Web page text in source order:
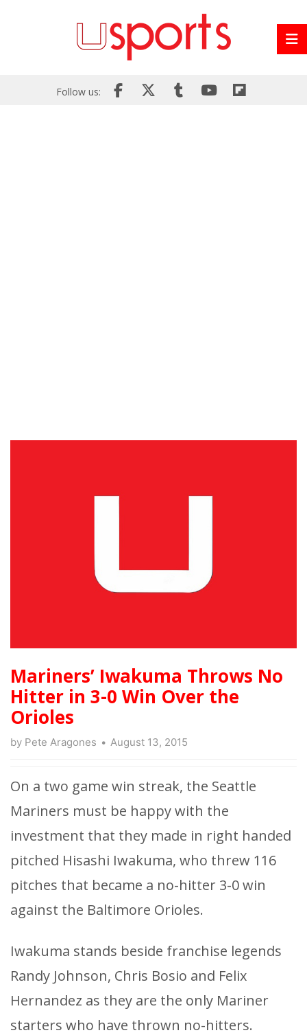
Follow us:
Mariners’ Iwakuma Throws No
Hitter in 3-0 Win Over the
Orioles
by Pete Aragones August 13, 2015
On a two game win streak, the Seattle
Mariners must be happy with the
investment that they made in right handed
pitched Hisashi Iwakuma, who threw 116
pitches that became a no-hitter 3-0 win
against the Baltimore Orioles.
Iwakuma stands beside franchise legends
Randy Johnson, Chris Bosio and Felix
Hernandez as they are the only Mariner
starters who have thrown no-hitters.